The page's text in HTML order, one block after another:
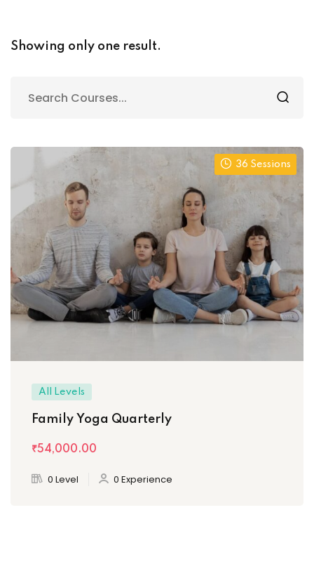
Yoga
Showing only one result.
36 Sessions
All Levels
Family Yoga Quarterly
₹54,000.00
0 Level 0 Experience